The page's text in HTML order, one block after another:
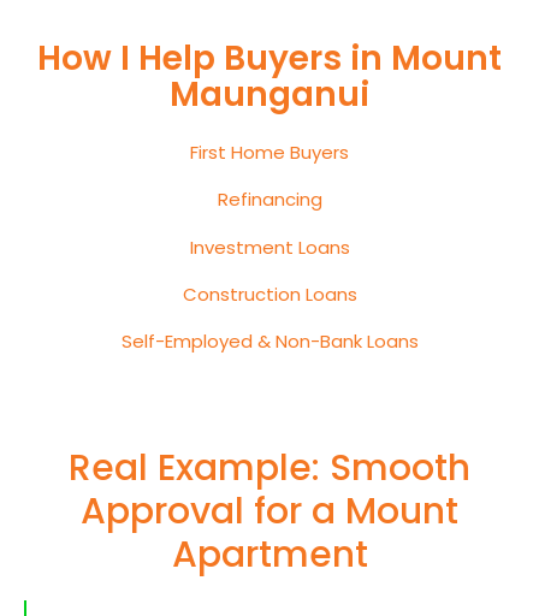
How I Help Buyers in Mount
Maunganui
First Home Buyers
Refinancing
Investment Loans
Construction Loans
Self-Employed & Non-Bank Loans
Real Example: Smooth
Approval for a Mount
Apartment